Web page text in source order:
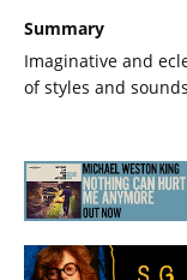
Summary
Imaginative and
of styles and